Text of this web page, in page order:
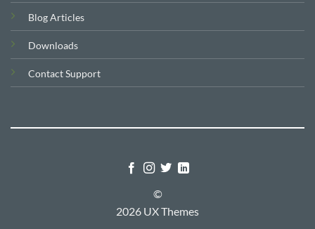
Blog Articles
Downloads
Contact Support
©
2026 UX Themes